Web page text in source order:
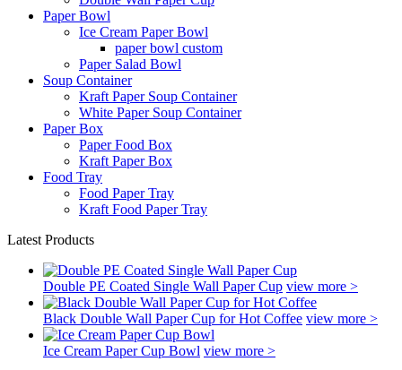
Paper Bowl
Ice Cream Paper Bowl
paper bowl custom
Paper Salad Bowl
Soup Container
Kraft Paper Soup Container
White Paper Soup Container
Paper Box
Paper Food Box
Kraft Paper Box
Food Tray
Food Paper Tray
Kraft Food Paper Tray
Latest Products
Double PE Coated Single Wall Paper Cup view more >
Black Double Wall Paper Cup for Hot Coffee view more >
Ice Cream Paper Cup Bowl view more >